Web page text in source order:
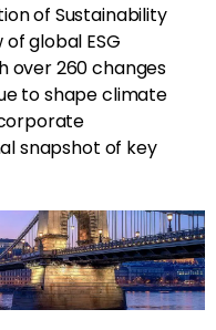
of Sustainability
global ESG
over 260 changes
to shape climate
snapshot of key